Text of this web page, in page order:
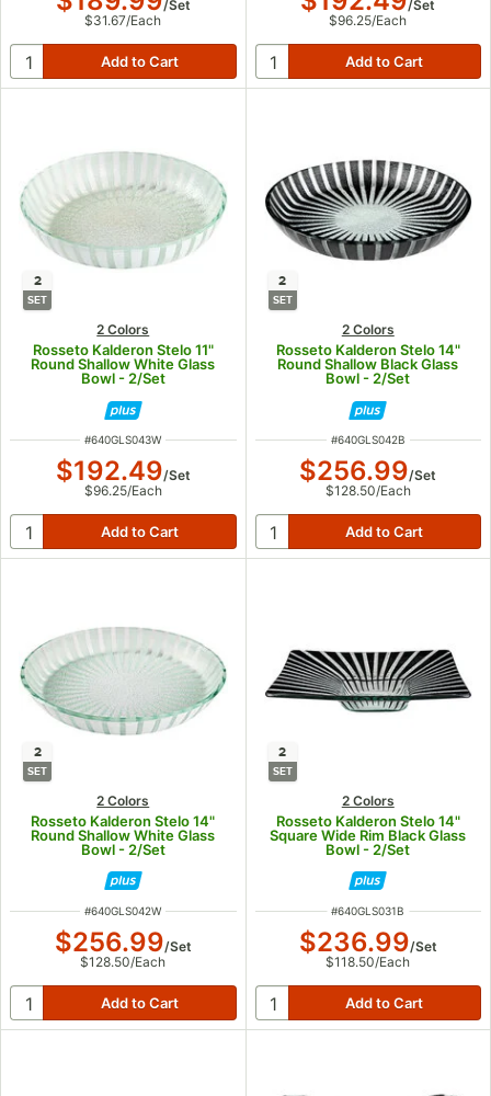
/Set
$31.67/Each
/Set
$96.25/Each
2
SET
2 Colors
Rosseto Kalderon Stelo 11"
Round Shallow White Glass
Bowl - 2/Set
ITEM NUMBER
#640GLS043W
$192.49/Set
$96.25/Each
2
SET
2 Colors
Rosseto Kalderon Stelo 14"
Round Shallow Black Glass
Bowl - 2/Set
ITEM NUMBER
#640GLS042B
$256.99/Set
$128.50/Each
2
SET
2 Colors
Rosseto Kalderon Stelo 14"
Round Shallow White Glass
Bowl - 2/Set
ITEM NUMBER
#640GLS042W
$256.99/Set
$128.50/Each
2
SET
2 Colors
Rosseto Kalderon Stelo 14"
Square Wide Rim Black Glass
Bowl - 2/Set
ITEM NUMBER
#640GLS031B
$236.99/Set
$118.50/Each